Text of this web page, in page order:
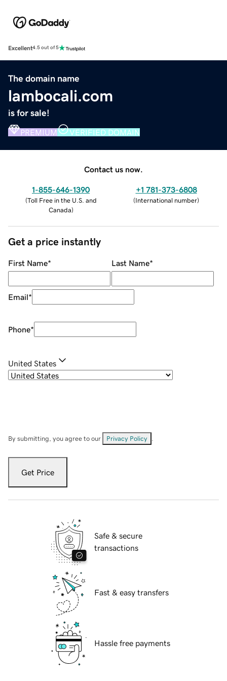
Excellent4.5 out of 5
The domain name
lambocali.com
is for sale!
PREMIUM VERIFIED DOMAIN
Contact us now.
1-855-646-1390
(Toll Free in the U.S. and
Canada)
+1 781-373-6808
(International number)
Get a price instantly
First Name* Last Name*
Email*
Phone*
United States
By submitting, you agree to our Privacy Policy
Get Price
Safe & secure
transactions
Fast & easy transfers
Hassle free payments